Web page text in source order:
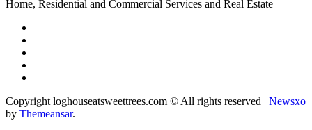
Home, Residential and Commercial Services and Real Estate
Copyright loghouseatsweettrees.com © All rights reserved | Newsxo
by Themeansar.